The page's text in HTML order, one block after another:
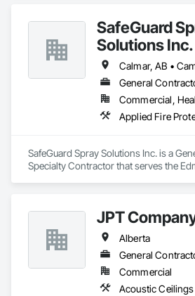
surrounding areas, Art-Tek
delivering long-lasting results and a
experience.
SafeGuard
Solutions Inc.
SafeGuard Spray Solutions Inc. is a
Specialty Contractor that serves the
JPT
Alberta
General
Commercial
Acoustic Ceilings